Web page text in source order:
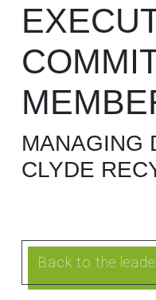
MANAGING
CLYDE
Back to the